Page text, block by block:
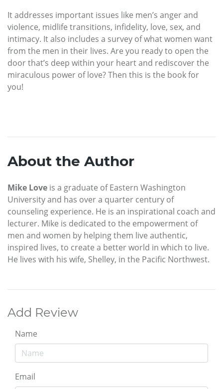
It addresses important issues like men’s anger and
violence, midlife transitions, infidelity, love, sex, and
intimacy. It also includes a survey of what women want
from the men in their lives. Are you ready to open the
door that’s deep within your heart and rediscover the
miraculous power of love? Then this is the book for
you!
About the Author
Mike Love is a graduate of Eastern Washington
University and has over a quarter century of
counseling experience. He is an inspirational coach and
lecturer. Mike is dedicated to the empowerment of
men and women by helping them live authentic,
inspired lives, to create a better world in which to live.
He lives with his wife, Shelley, in the Pacific Northwest.
Add Review
Name
Email